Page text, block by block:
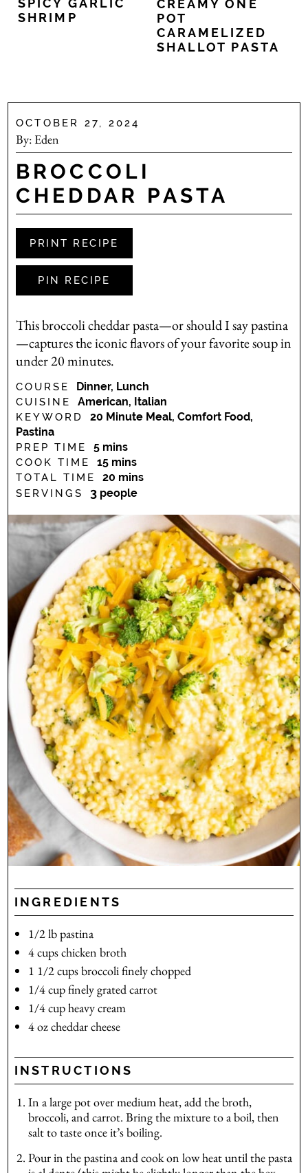
SPICY GARLIC
SHRIMP
CREAMY ONE
POT
CARAMELIZED
SHALLOT PASTA
OCTOBER 27, 2024
By: Eden
BROCCOLI
CHEDDAR PASTA
PRINT RECIPE
PIN RECIPE
This broccoli cheddar pasta—or should I say pastina
—captures the iconic flavors of your favorite soup in
under 20 minutes.
COURSE Dinner, Lunch
CUISINE American, Italian
KEYWORD
20 Minute Meal, Comfort Food,
Pastina
PREP TIME 5minutes
mins
COOK TIME 15minutes
mins
TOTAL TIME 20 minutes
mins
SERVINGS 3 people
INGREDIENTS
1/2lbpastina
4cupschicken broth
1 1/2cupsbroccolifinely chopped
1/4cupfinely grated carrot
1/4cupheavy cream
4ozcheddar cheese
INSTRUCTIONS
In a large pot over medium heat, add the broth,
broccoli, and carrot. Bring the mixture to a boil, then
salt to taste once it’s boiling.
Pour in the pastina and cook on low heat until the pasta